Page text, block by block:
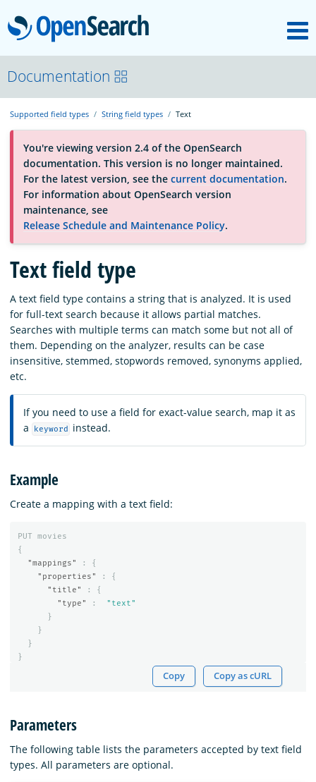
OpenSearch
About
Platform
Community
Documentation
Blog
Download
Documentation
Supported field types String field types Text
You're viewing version 2.4 of the OpenSearch
documentation. This version is no longer maintained.
For the latest version, see the current documentation.
For information about OpenSearch version
maintenance, see
Release Schedule and Maintenance Policy.
Text field type
A text field type contains a string that is analyzed. It is used
for full-text search because it allows partial matches.
Searches with multiple terms can match some but not all of
them. Depending on the analyzer, results can be case
insensitive, stemmed, stopwords removed, synonyms applied,
etc.
If you need to use a field for exact-value search, map it as
a
keyword instead.
Example
Create a mapping with a text field:
PUT
movies
{
"mappings"
:
{
"properties"
:
{
"title"
:
{
"type"
:
"text"
}
}
}
}
Copy Copy as cURL
Parameters
The following table lists the parameters accepted by text field
types. All parameters are optional.